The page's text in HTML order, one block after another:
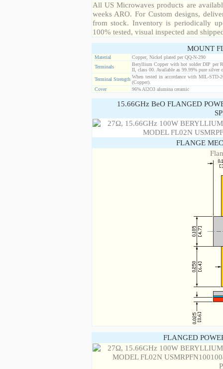
All US Microwaves products are
weeks ARO. For Custom designs,
from stock. Inventory is periodically
100% tested, visual inspected and
MOUNT
Material
Copper, Nickel plated per QQ-N-290
Terminals
Beryllium Copper with hot solder DIP per
II, class 00. Available as 99.99% pure silver
Terminal Strength When tested in accordance with MIL-
(Copper).
Cover
96% Al2O3 alumina ceramic
15.66GHz BeO FLANGED
FLANGE
FLANGED